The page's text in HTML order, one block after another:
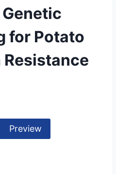
for Potato
Preview